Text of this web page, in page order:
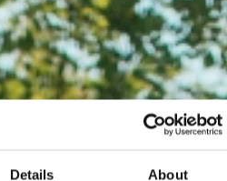
Details About